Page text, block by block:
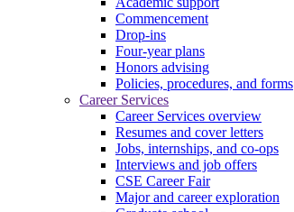
Commencement
Drop-ins
Four-year plans
Honors advising
Policies, procedures, and forms
Career Services
Career Services overview
Resumes and cover letters
Jobs, internships, and co-ops
Interviews and job offers
CSE Career Fair
Major and career exploration